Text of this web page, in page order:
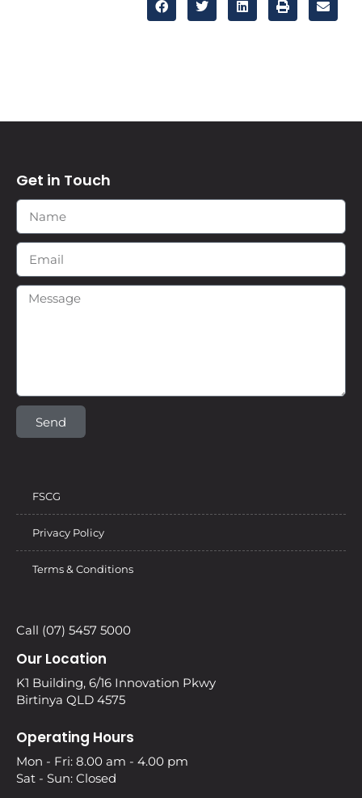
Get in Touch
Send
FSCG
Privacy Policy
Terms & Conditions
Call (07) 5457 5000
Our Location
K1 Building, 6/16 Innovation Pkwy
Birtinya QLD 4575
Operating Hours
Mon - Fri: 8.00 am - 4.00 pm
Sat - Sun: Closed